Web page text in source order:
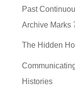
Past
Archive Marks
The Hidden
Histories